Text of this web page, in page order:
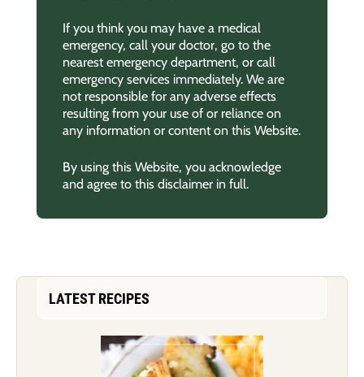
If you think you may have a medical
emergency, call your doctor, go to the
nearest emergency department, or call
emergency services immediately. We are
not responsible for any adverse effects
resulting from your use of or reliance on
any information or content on this Website.
By using this Website, you acknowledge
and agree to this disclaimer in full.
LATEST RECIPES